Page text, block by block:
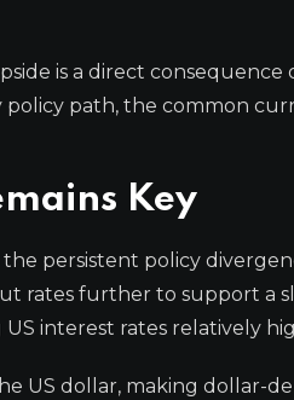
is a direct
policy path, the common
Key
persistent policy
rates further to support a
interest rates relatively
US dollar, making dollar-